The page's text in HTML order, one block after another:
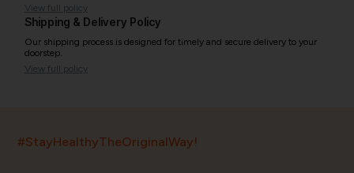
View full policy
Shipping & Delivery Policy
Our shipping process is designed for timely and secure delivery to your
doorstep.
View full policy
#StayHealthyTheOriginalWay!